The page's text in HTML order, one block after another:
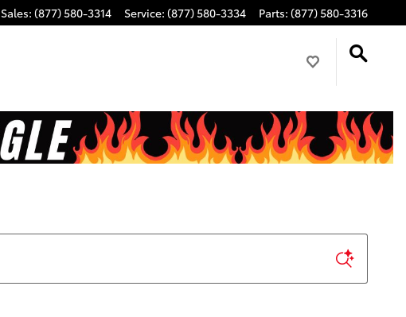
Sales: (877) 580-3314 Service: (877) 580-3334 Parts: (877) 580-3316